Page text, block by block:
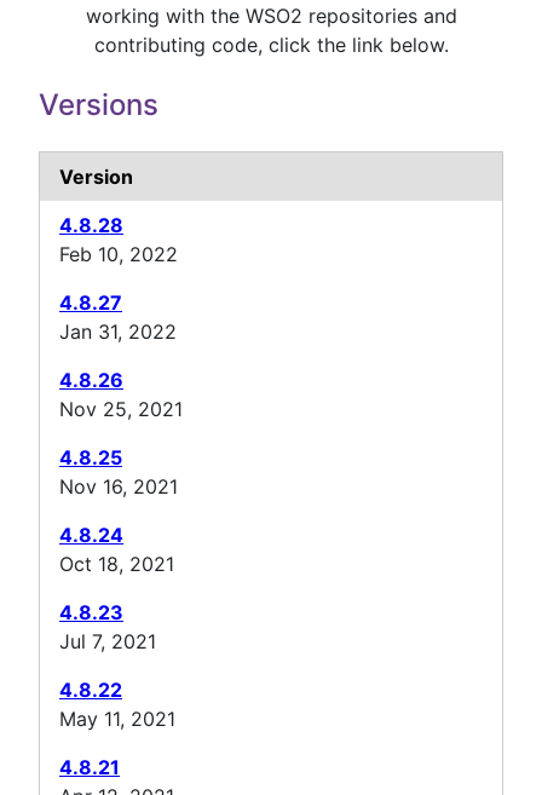
working with the WSO2 repositories and
contributing code, click the link below.
Versions
Version
4.8.28
Feb 10, 2022
4.8.27
Jan 31, 2022
4.8.26
Nov 25, 2021
4.8.25
Nov 16, 2021
4.8.24
Oct 18, 2021
4.8.23
Jul 7, 2021
4.8.22
May 11, 2021
4.8.21